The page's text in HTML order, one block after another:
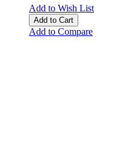
Add to Wish List
Add to Cart
Add to Compare